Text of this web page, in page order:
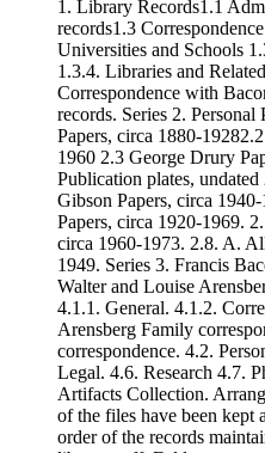
1. Library Records1.1
records1.3
Universities and Schools
1.3.4. Libraries and
Correspondence with
records. Series 2.
Papers, circa 1880-
1960 2.3 George Drury
Publication plates,
Gibson Papers, circa
Papers, circa 1920-1969.
circa 1960-1973. 2.8. A.
1949. Series 3. Francis
Walter and Louise
4.1.1. General. 4.1.2.
Arensberg Family
correspondence. 4.2.
Legal. 4.6. Research 4.7.
Artifacts Collection.
of the files have been kept
order of the records